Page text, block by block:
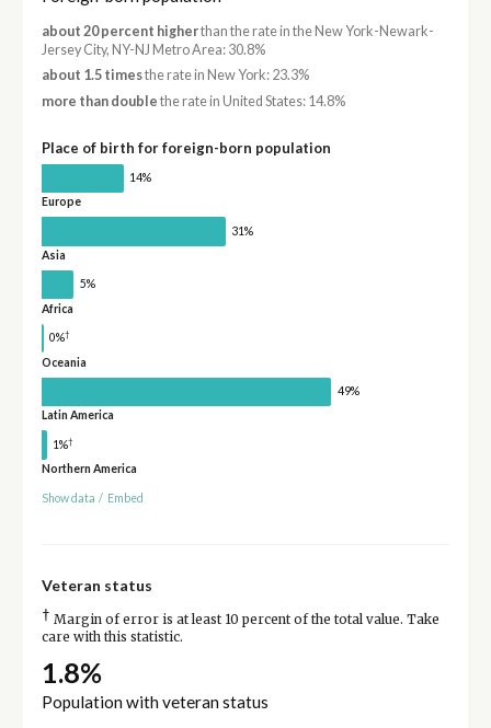
about 20 percent higherthan the rate in the New York-Newark-
Jersey City, NY-NJ Metro Area: 30.8%
about 1.5 timesthe rate in New York: 23.3%
more than double the rate in United States: 14.8%
Place of birth for foreign-born population
14%
Europe
31%
Asia
5%
Africa
0%†
Oceania
49%
Latin America
1%†
Northern America
Show data / Embed
Veteran status
† Margin of error is at least 10 percent of the total value. Take
care with this statistic.
1.8%
Population with veteran status